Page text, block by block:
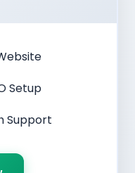
Setup
Support